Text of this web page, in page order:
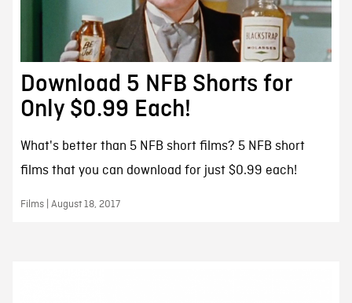
Download 5 NFB Shorts for
Only $0.99 Each!
What's better than 5 NFB short films? 5 NFB short
films that you can download for just $0.99 each!
Films | August 18, 2017